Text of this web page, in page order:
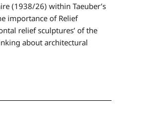
(1938/26) within Taeuber’s
importance of Relief
relief sculptures’ of the
about architectural